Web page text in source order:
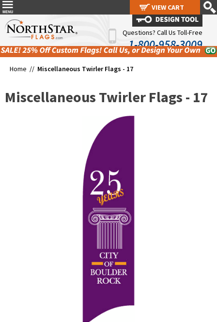
Questions? Call Us Toll-Free
1-800-958-3009
Home // Miscellaneous Twirler Flags - 17
Miscellaneous Twirler Flags - 17
VIEW CART